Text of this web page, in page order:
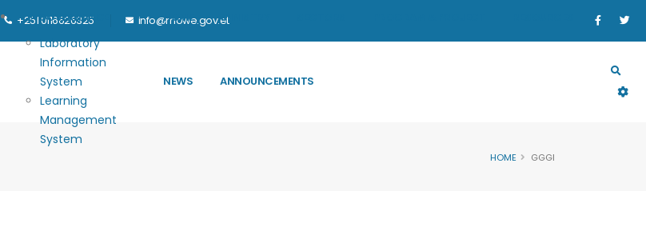
+251 0116626325 info@mowe.gov.et
Main navigation
E-GOVERNANCE
Laboratory
Information
System
Learning
Management
System
HOME MINISTRY
NEWS ANNOUNCEMENTS
HOME GGGI